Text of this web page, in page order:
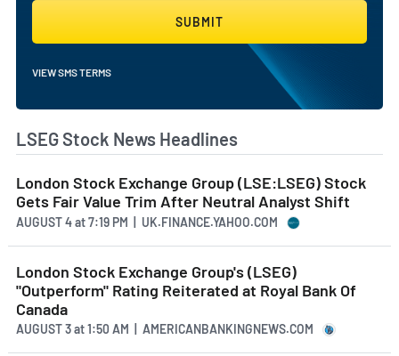
SUBMIT
VIEW SMS TERMS
LSEG Stock News Headlines
London Stock Exchange Group (LSE:LSEG) Stock
Gets Fair Value Trim After Neutral Analyst Shift
AUGUST 4at7:19 PM | UK.FINANCE.YAHOO.COM
London Stock Exchange Group's (LSEG)
"Outperform" Rating Reiterated at Royal Bank Of
Canada
AUGUST 3at1:50 AM | AMERICANBANKINGNEWS.COM